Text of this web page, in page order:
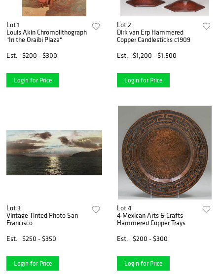
Lot 1
Louis Akin Chromolithograph
"In the Oraibi Plaza"
Est.
$200 - $300
Login for Price
Lot 2
Dirk van Erp Hammered
Copper Candlesticks c1909
Est.
$1,200 - $1,500
Login for Price
Lot 3
Vintage Tinted Photo San
Francisco
Est.
$250 - $350
Login for Price
Lot 4
4 Mexican Arts & Crafts
Hammered Copper Trays
Est.
$200 - $300
Login for Price